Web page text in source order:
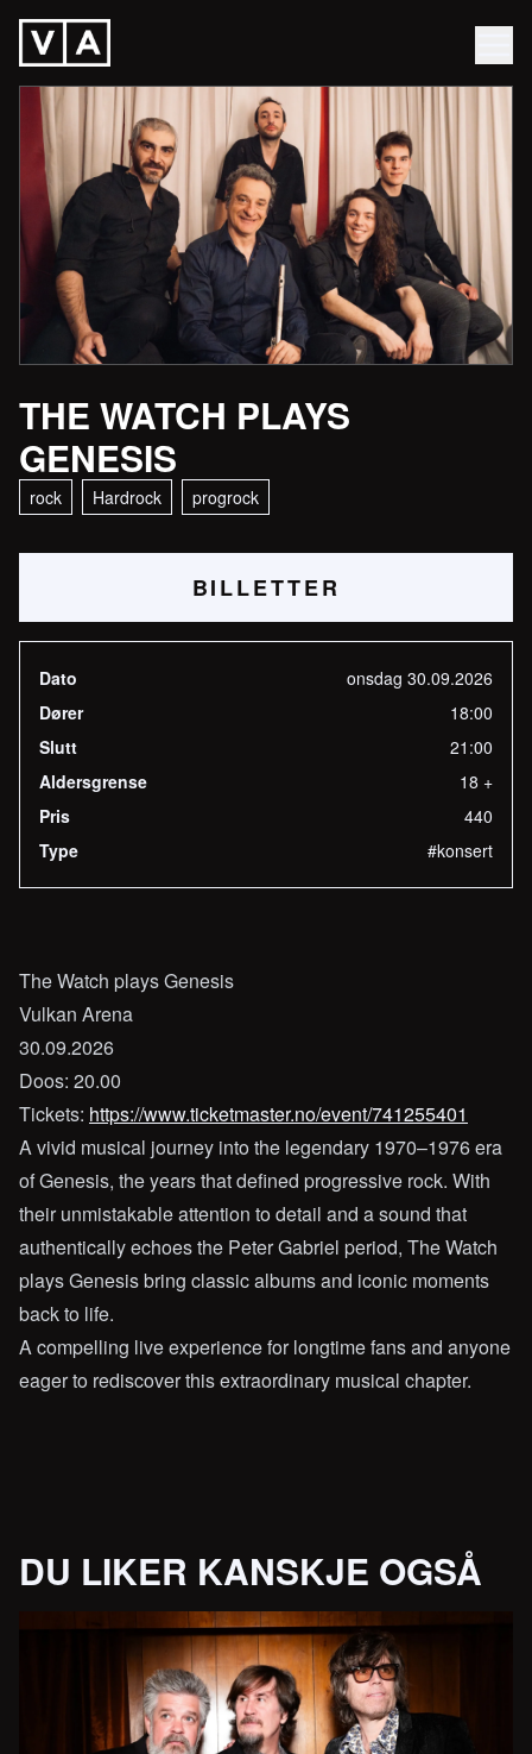
THE WATCH PLAYS
GENESIS
rock Hardrock progrock
BILLETTER
Dato
onsdag 30.09.2026
Dører
18:00
Slutt
21:00
Aldersgrense
18 +
Pris
440
Type
#konsert
The Watch plays Genesis
Vulkan Arena
30.09.2026
Doos: 20.00
Tickets: https://www.ticketmaster.no/event/741255401
A vivid musical journey into the legendary 1970–1976 era
of Genesis, the years that defined progressive rock. With
their unmistakable attention to detail and a sound that
authentically echoes the Peter Gabriel period, The Watch
plays Genesis bring classic albums and iconic moments
back to life.
A compelling live experience for longtime fans and anyone
eager to rediscover this extraordinary musical chapter.
DU LIKER KANSKJE OGSÅ